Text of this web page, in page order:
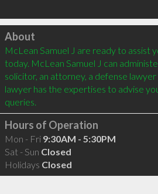
Click to load
About
McLean Samuel J are ready to assist
today. McLean Samuel J can
solicitor, an attorney, a defense
lawyer has the expertises to advise
queries.
Hours of Operation
Mon - Fri 9:30AM - 5:30PM
Sat - Sun Closed
Holidays Closed